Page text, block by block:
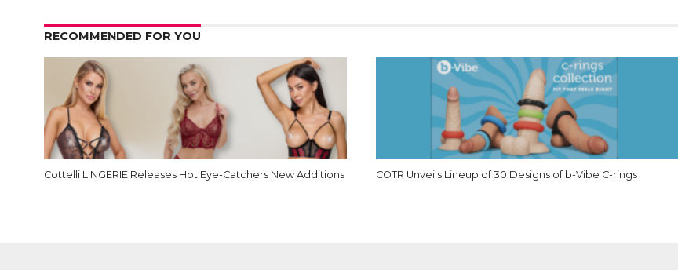
RECOMMENDED FOR YOU
Cottelli LINGERIE Releases Hot Eye-Catchers New Additions COTR Unveils Lineup of 30 Designs of b-Vibe C-rings